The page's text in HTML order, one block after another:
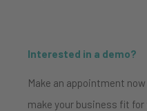
Interested in a demo?
Make an appointment
make your business fit